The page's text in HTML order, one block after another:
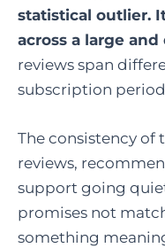
statistical outlier.
across a large
reviews span
subscription
The consistency of
reviews,
support going
promises not
something